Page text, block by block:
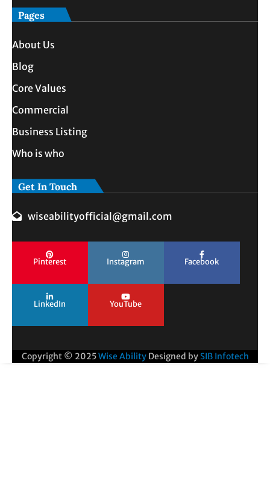
Pages
About Us
Blog
Core Values
Commercial
Business Listing
Who is who
Get In Touch
wiseabilityofficial@gmail.com
Pinterest Instagram Facebook
LinkedIn YouTube
Copyright © 2025Wise Ability Designed by SIB Infotech